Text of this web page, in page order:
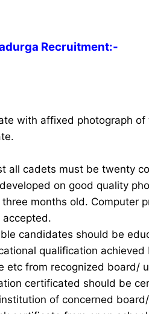
Recruitment:-
with affixed photograph
all cadets must be twenty
on good quality
months old. Computer
candidates should be
qualification
etc from recognized board/
certificated should be
of concerned